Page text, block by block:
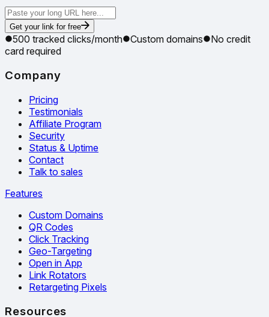
Get your link for free
500 tracked clicks/month Custom domains
No credit
card required
Company
Pricing
Testimonials
Affiliate Program
Security
Status & Uptime
Contact
Talk to sales
Features
Custom Domains
QR Codes
Click Tracking
Geo-Targeting
Open in App
Link Rotators
Retargeting Pixels
Resources